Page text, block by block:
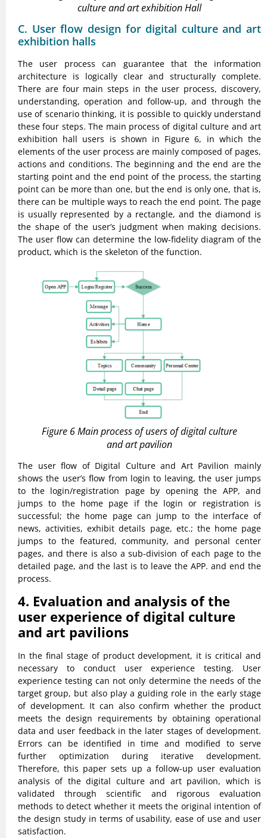
culture and art exhibition Hall
C. User flow design for digital culture and art
exhibition halls
The user process can guarantee that the information
architecture is logically clear and structurally complete.
There are four main steps in the user process, discovery,
understanding, operation and follow-up, and through the
use of scenario thinking, it is possible to quickly understand
these four steps. The main process of digital culture and art
exhibition hall users is shown in Figure 6, in which the
elements of the user process are mainly composed of pages,
actions and conditions. The beginning and the end are the
starting point and the end point of the process, the starting
point can be more than one, but the end is only one, that is,
there can be multiple ways to reach the end point. The page
is usually represented by a rectangle, and the diamond is
the shape of the user’s judgment when making decisions.
The user flow can determine the low-fidelity diagram of the
product, which is the skeleton of the function.
Figure 6 Main process of users of digital culture
and art pavilion
The user flow of Digital Culture and Art Pavilion mainly
shows the user’s flow from login to leaving, the user jumps
to the login/registration page by opening the APP, and
jumps to the home page if the login or registration is
successful; the home page can jump to the interface of
news, activities, exhibit details page, etc.; the home page
jumps to the featured, community, and personal center
pages, and there is also a sub-division of each page to the
detailed page, and the last is to leave the APP. and end the
process.
4. Evaluation and analysis of the
user experience of digital culture
and art pavilions
In the final stage of product development, it is critical and
necessary to conduct user experience testing. User
experience testing can not only determine the needs of the
target group, but also play a guiding role in the early stage
of development. It can also confirm whether the product
meets the design requirements by obtaining operational
data and user feedback in the later stages of development.
Errors can be identified in time and modified to serve
further optimization during iterative development.
Therefore, this paper sets up a follow-up user evaluation
analysis of the digital culture and art pavilion, which is
validated through scientific and rigorous evaluation
methods to detect whether it meets the original intention of
the design study in terms of usability, ease of use and user
satisfaction.